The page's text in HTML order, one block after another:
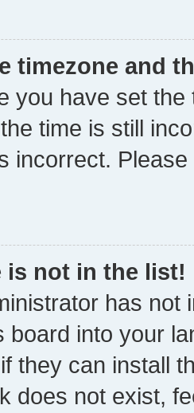
timezone and
you have set
time is still
incorrect.
is not in the list!
has not
board into your
they can install
does not exist,